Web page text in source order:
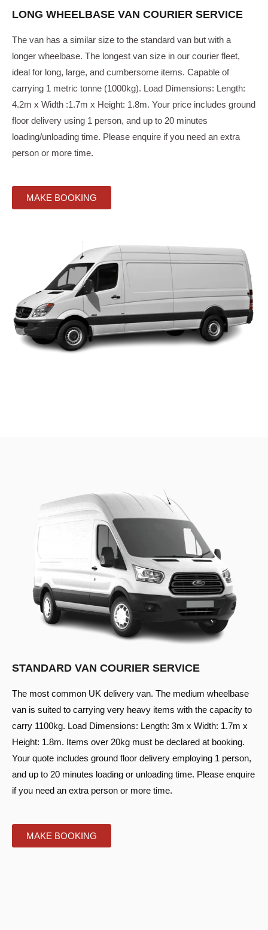
LONG WHEELBASE VAN COURIER SERVICE
The van has a similar size to the standard van but with a
longer wheelbase. The longest van size in our courier fleet,
ideal for long, large, and cumbersome items. Capable of
carrying 1 metric tonne (1000kg). Load Dimensions: Length:
4.2m x Width :1.7m x Height: 1.8m. Your price includes ground
floor delivery using 1 person, and up to 20 minutes
loading/unloading time. Please enquire if you need an extra
person or more time.
MAKE BOOKING
STANDARD VAN COURIER SERVICE
The most common UK delivery van. The medium wheelbase
van is suited to carrying very heavy items with the capacity to
carry 1100kg. Load Dimensions: Length: 3m x Width: 1.7m x
Height: 1.8m. Items over 20kg must be declared at booking.
Your quote includes ground floor delivery employing 1 person,
and up to 20 minutes loading or unloading time. Please enquire
if you need an extra person or more time.
MAKE BOOKING